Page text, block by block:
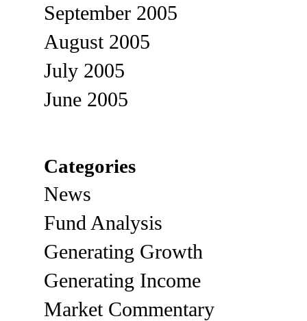
September 2005
August 2005
July 2005
June 2005
Categories
News
Fund Analysis
Generating Growth
Generating Income
Market Commentary